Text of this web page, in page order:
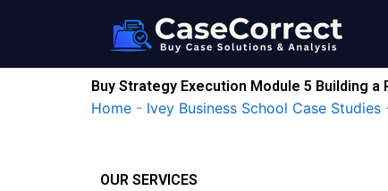
Buy Strategy Execution Module 5 Building
Home - Ivey Business School Case Studies
OUR SERVICES